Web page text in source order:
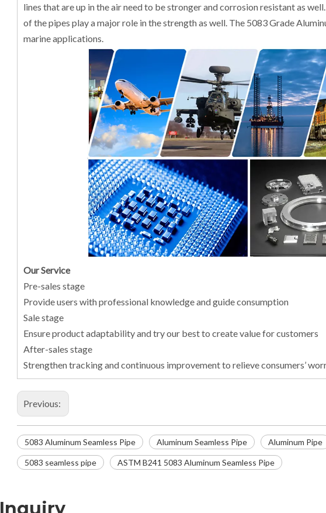
lines that are up in the air need to be stronger and corrosion resistant as
of the pipes play a major role in the strength as well. The 5083 Grade
marine applications.
Our Service
Pre-sales stage
Provide users with professional knowledge and guide consumption
Sale stage
Ensure product adaptability and try our best to create value for customers
After-sales stage
Strengthen tracking and continuous improvement to relieve consumers’
Previous:
5083 Aluminum Seamless Pipe Aluminum Seamless Pipe Aluminum Pipe
5083 seamless pipe ASTM B241 5083 Aluminum Seamless Pipe
Inquiry